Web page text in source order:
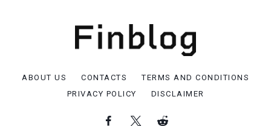
ABOUT US CONTACTS
TERMS AND CONDITIONS
PRIVACY POLICY
DISCLAIMER